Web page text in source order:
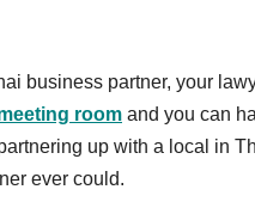
business partner, your
room and you can
up with a local in
ever could.